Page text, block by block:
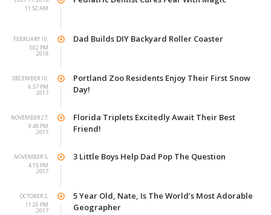
11:52 AM
FEBRUARY 10,
2018
3:02 PM
Dad Builds DIY Backyard Roller Coaster
DECEMBER 10,
2017
6:57 PM
Portland Zoo Residents Enjoy Their First Snow
Day!
NOVEMBER 27,
2017
9:48 PM
Florida Triplets Excitedly Await Their Best
Friend!
NOVEMBER 5,
2017
4:15 PM
3 Little Boys Help Dad Pop The Question
OCTOBER 2,
2017
11:26 PM
5 Year Old, Nate, Is The World’s Most Adorable
Geographer